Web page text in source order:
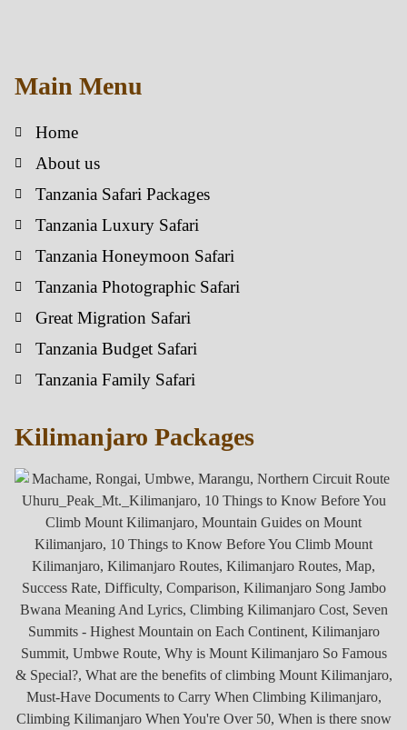
Main Menu
Home
About us
Tanzania Safari Packages
Tanzania Luxury Safari
Tanzania Honeymoon Safari
Tanzania Photographic Safari
Great Migration Safari
Tanzania Budget Safari
Tanzania Family Safari
Kilimanjaro Packages